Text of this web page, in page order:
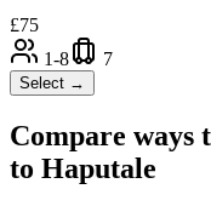
£75
1-8
7
Select →
Compare ways
to Haputale